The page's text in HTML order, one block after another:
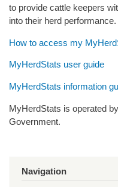
to provide cattle keepers
into their herd performance.
How to access my
MyHerdStats user guide
MyHerdStats information
MyHerdStats is operated
Government.
Navigation